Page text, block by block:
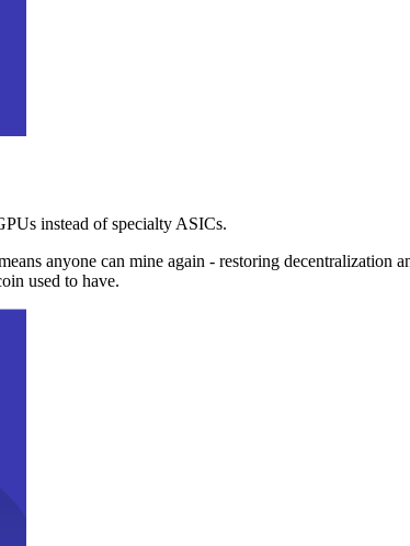
instead of specialty ASICs.
anyone can mine again - restoring
used to have.